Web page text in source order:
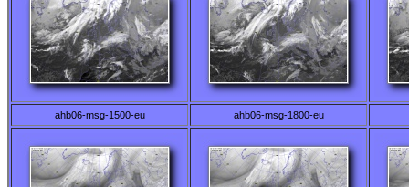
ahb06-msg-1500-eu ahb06-msg-1800-eu